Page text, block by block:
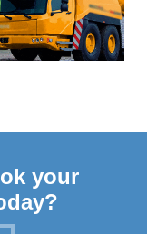
your